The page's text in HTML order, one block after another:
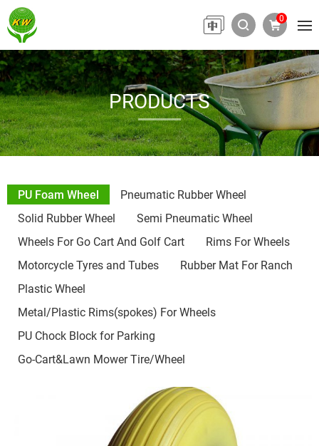
0
PRODUCTS
PU Foam Wheel
Pneumatic Rubber Wheel
Solid Rubber Wheel
Semi Pneumatic Wheel
Wheels For Go Cart And Golf Cart
Rims For Wheels
Motorcycle Tyres and Tubes
Rubber Mat For Ranch
Plastic Wheel
Metal/Plastic Rims(spokes) For Wheels
PU Chock Block for Parking
Go-Cart&Lawn Mower Tire/Wheel